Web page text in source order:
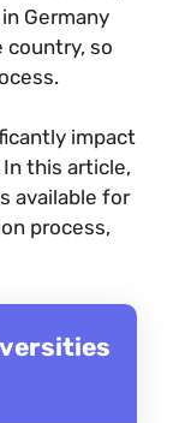
Germany
country, so
impact
this article,
available for
process,